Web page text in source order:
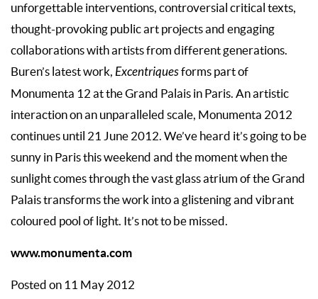
unforgettable interventions, controversial critical texts,
thought-provoking public art projects and engaging
collaborations with artists from different generations.
Buren’s latest work, Excentriquesforms part of
Monumenta 12 at the Grand Palais in Paris. An artistic
interaction on an unparalleled scale, Monumenta 2012
continues until 21 June 2012. We’ve heard it’s going to be
sunny in Paris this weekend and the moment when the
sunlight comes through the vast glass atrium of the Grand
Palais transforms the work into a glistening and vibrant
coloured pool of light. It’s not to be missed.
www.monumenta.com
Posted on 11 May 2012